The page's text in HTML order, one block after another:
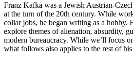
Franz Kafka was a Jewish Austrian-
at the turn of the 20th century. While
collar jobs, he began writing as a hobby.
explore themes of alienation, absurdity,
modern bureaucracy. While we’ll focus
what follows also applies to the rest of